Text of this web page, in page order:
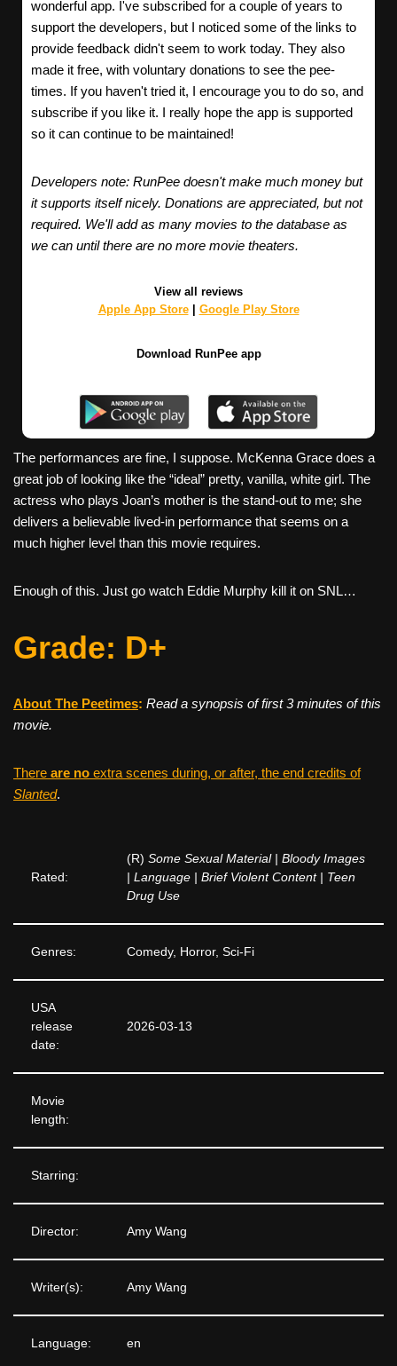
wonderful app. I've subscribed for a couple of years to
support the developers, but I noticed some of the links to
provide feedback didn't seem to work today. They also
made it free, with voluntary donations to see the pee-
times. If you haven't tried it, I encourage you to do so, and
subscribe if you like it. I really hope the app is supported
so it can continue to be maintained!
Developers note: RunPee doesn't make much money but
it supports itself nicely. Donations are appreciated, but not
required. We'll add as many movies to the database as
we can until there are no more movie theaters.
View all reviews
Apple App Store| Google Play Store
Download RunPee app
The performances are fine, I suppose. McKenna Grace does a
great job of looking like the “ideal” pretty, vanilla, white girl. The
actress who plays Joan’s mother is the stand-out to me; she
delivers a believable lived-in performance that seems on a
much higher level than this movie requires.
Enough of this. Just go watch Eddie Murphy kill it on SNL…
Grade: D+
About The Peetimes: Read a synopsis of first 3 minutes of this
movie.
There are no extra scenes during, or after, the end credits of
Slanted.
Rated:
(R) Some Sexual Material | Bloody Images
| Language | Brief Violent Content | Teen
Drug Use
Genres: Comedy, Horror, Sci-Fi
USA
release
date:
2026-03-13
Movie
length:
Starring:
Director: Amy Wang
Writer(s): Amy Wang
Language: en